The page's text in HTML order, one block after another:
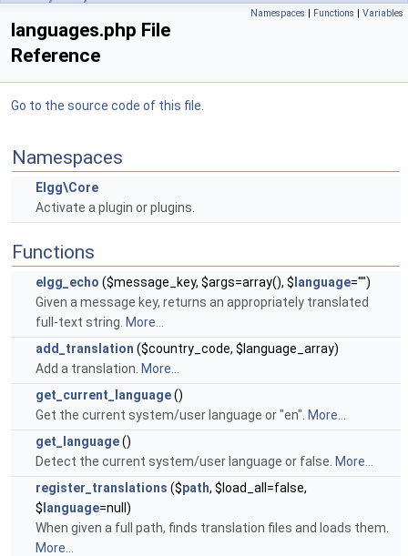
Namespaces | Functions | Variables
languages.php File
Reference
Go to the source code of this file.
Namespaces
Elgg\Core
Activate a plugin or plugins.
Functions
elgg_echo ($message_key, $args=array(), $ language="")
Given a message key, returns an appropriately translated
full-text string. More...
add_translation ($country_code, $language_array)
Add a translation. More...
get_current_language()
Get the current system/user language or "en". More...
get_language()
Detect the current system/user language or false. More...
register_translations ($path, $load_all=false,
$ language=null)
When given a full path, finds translation files and loads them.
More...